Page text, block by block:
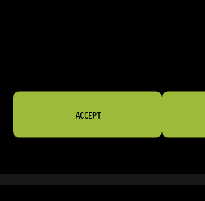
ACCEPT
GRAB IT